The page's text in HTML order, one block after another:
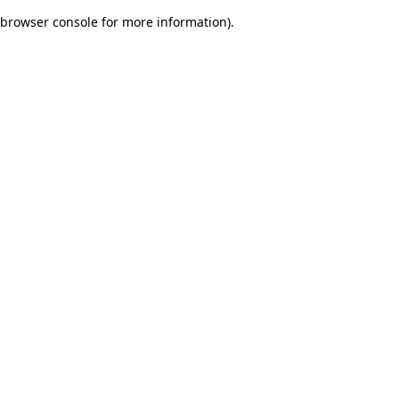
browser console for more information).